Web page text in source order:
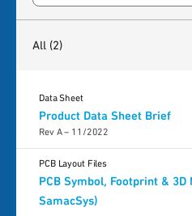
All (2)
Product Data Sheet Brief
Rev A – 11/2022
Data Sheet
PCB Symbol, Footprint &
SamacSys)
PCB Layout Files